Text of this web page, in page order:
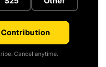
Cancel anytime.